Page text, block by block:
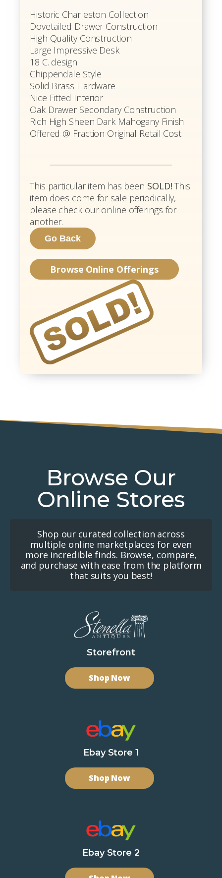
Historic Charleston Collection
Dovetailed Drawer Construction
High Quality Construction
Large Impressive Desk
18 C. design
Chippendale Style
Solid Brass Hardware
Nice Fitted Interior
Oak Drawer Secondary Construction
Rich High Sheen Dark Mahogany Finish
Offered @ Fraction Original Retail Cost
This particular item has been SOLD! This
item does come for sale periodically,
please check our online offerings for
another.
Browse Online Offerings
Browse Our
Online Stores
Shop our curated collection across
multiple online marketplaces for even
more incredible finds. Browse, compare,
and purchase with ease from the platform
that suits you best!
Storefront
Shop Now
Ebay Store 1
Shop Now
Ebay Store 2